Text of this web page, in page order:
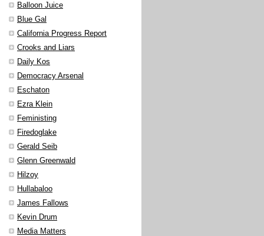
Balloon Juice
Blue Gal
California Progress Report
Crooks and Liars
Daily Kos
Democracy Arsenal
Eschaton
Ezra Klein
Feministing
Firedoglake
Gerald Seib
Glenn Greenwald
Hilzoy
Hullabaloo
James Fallows
Kevin Drum
Media Matters